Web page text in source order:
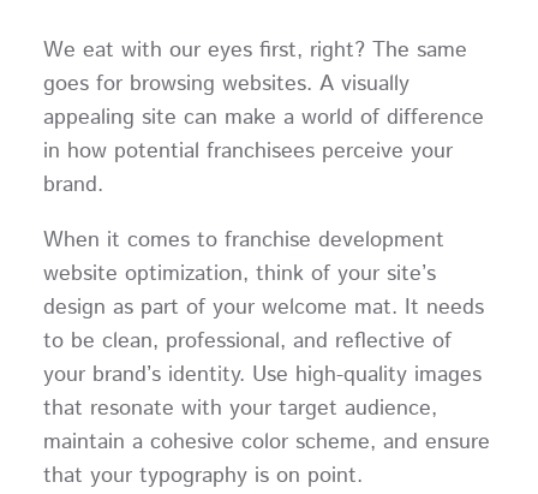
We eat with our eyes first, right? The same
goes for browsing websites. A visually
appealing site can make a world of difference
in how potential franchisees perceive your
brand.
When it comes to franchise development
website optimization, think of your site’s
design as part of your welcome mat. It needs
to be clean, professional, and reflective of
your brand’s identity. Use high-quality images
that resonate with your target audience,
maintain a cohesive color scheme, and ensure
that your typography is on point.